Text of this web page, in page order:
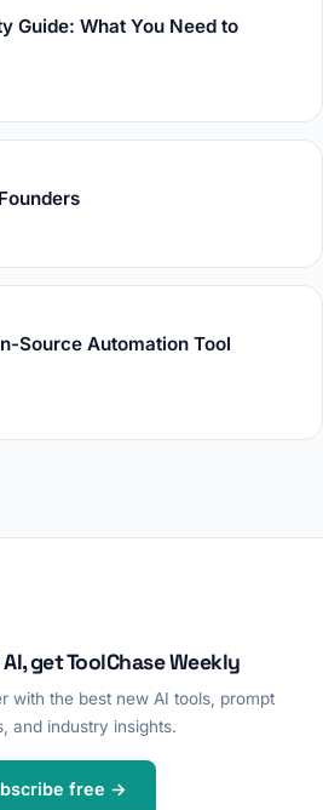
Guide: What You Need to
Source Automation Tool
get ToolChase Weekly
with the best new AI tools, prompt
and industry insights.
free →